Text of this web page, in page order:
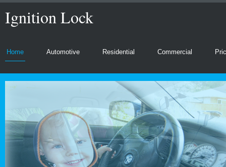
Ignition Lock
Home Automotive Residential Commercial